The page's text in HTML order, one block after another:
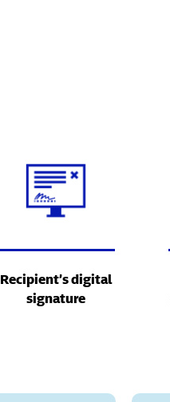
Recipient’s digital
signature